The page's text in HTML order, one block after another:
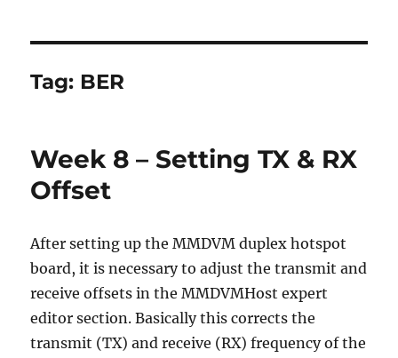
Tag: BER
Week 8 – Setting TX & RX
Offset
After setting up the MMDVM duplex hotspot
board, it is necessary to adjust the transmit and
receive offsets in the MMDVMHost expert
editor section. Basically this corrects the
transmit (TX) and receive (RX) frequency of the